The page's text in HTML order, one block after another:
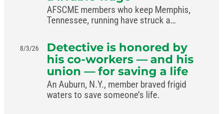
AFSCME members who keep Memphis,
Tennessee, running have struck a
8/3/26
Detective is honored by
his co-workers — and his
union — for saving a life
An Auburn, N.Y., member braved frigid
waters to save someone’s life.